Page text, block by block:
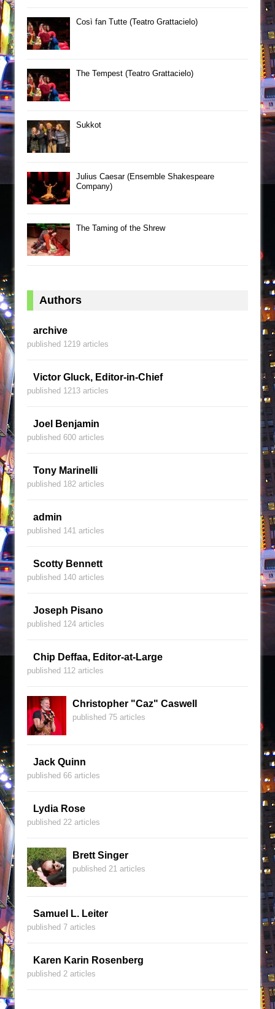
Così fan Tutte (Teatro Grattacielo)
The Tempest (Teatro Grattacielo)
Sukkot
Julius Caesar (Ensemble Shakespeare
Company)
The Taming of the Shrew
Authors
archive
published 1219 articles
Victor Gluck, Editor-in-Chief
published 1213 articles
Joel Benjamin
published 600 articles
Tony Marinelli
published 182 articles
admin
published 141 articles
Scotty Bennett
published 140 articles
Joseph Pisano
published 124 articles
Chip Deffaa, Editor-at-Large
published 112 articles
Christopher "Caz" Caswell
published 75 articles
Jack Quinn
published 66 articles
Lydia Rose
published 22 articles
Brett Singer
published 21 articles
Samuel L. Leiter
published 7 articles
Karen Karin Rosenberg
published 2 articles